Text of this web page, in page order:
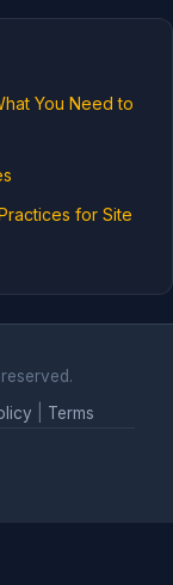
You Need to
for Site
Terms